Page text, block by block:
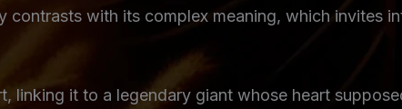
with its complex meaning, which invites
linking it to a legendary giant whose heart